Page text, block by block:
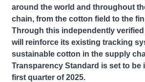
around the world and throughout
chain, from the cotton field to the
Through this independently
will reinforce its existing tracking
sustainable cotton in the supply
Transparency Standard is set to be
first quarter of 2025.